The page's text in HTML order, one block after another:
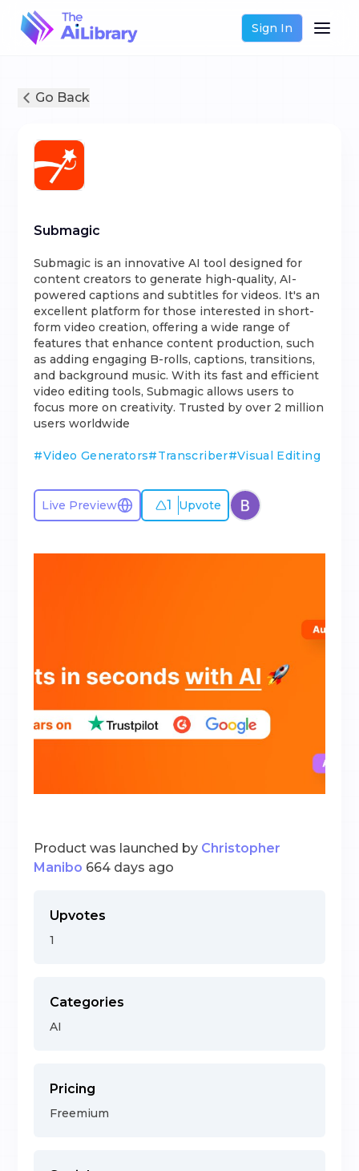
Sign In
Go Back
Submagic
Submagic is an innovative AI tool designed for
content creators to generate high-quality, AI-
powered captions and subtitles for videos. It's an
excellent platform for those interested in short-
form video creation, offering a wide range of
features that enhance content production, such
as adding engaging B-rolls, captions, transitions,
and background music. With its fast and efficient
video editing tools, Submagic allows users to
focus more on creativity. Trusted by over 2 million
users worldwide
#Video Generators#Transcriber#Visual Editing
Live Preview 1 Upvote
Product was launched by Christopher
Manibo 664 days ago
Upvotes
1
Categories
AI
Pricing
Freemium